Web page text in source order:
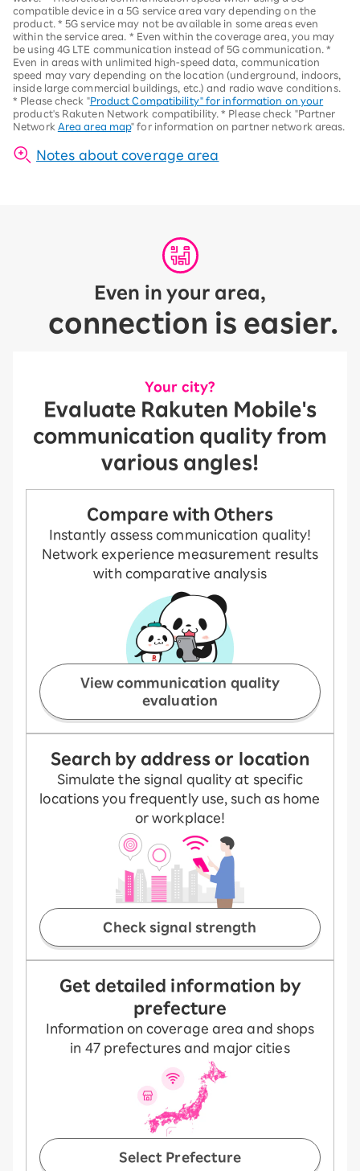
compatible device in a 5G service area vary depending on the
product. * 5G service may not be available in some areas even
within the service area. * Even within the coverage area, you may
be using 4G LTE communication instead of 5G communication. *
Even in areas with unlimited high-speed data, communication
speed may vary depending on the location (underground, indoors,
inside large commercial buildings, etc.) and radio wave conditions.
* Please check "Product Compatibility" for information on your
product's Rakuten Network compatibility.* Please check "Partner
Network Area area map" for information on partner network areas.
Notes about coverage area
Even in your area,
connection is easier.
Your city?
Evaluate Rakuten Mobile's
communication quality from
various angles!
Compare with Others
Instantly assess communication quality!
Network experience measurement results
with comparative analysis
View communication quality
evaluation
Search by address or location
Simulate the signal quality at specific
locations you frequently use, such as home
or workplace!
Check signal strength
Get detailed information by
prefecture
Information on coverage area and shops
in 47 prefectures and major cities
Select Prefecture